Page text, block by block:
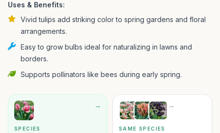
Uses & Benefits:
Vivid tulips add striking color to spring gardens and floral
arrangements.
Easy to grow bulbs ideal for naturalizing in lawns and
borders.
Supports pollinators like bees during early spring.
→
SPECIES
→
SAME SPECIES